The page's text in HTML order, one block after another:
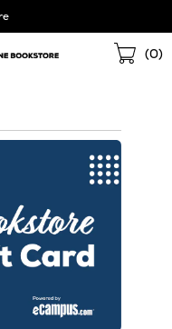
(0)